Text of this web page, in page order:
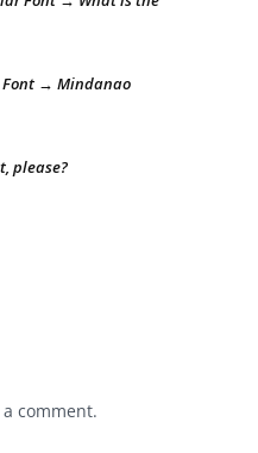
Font → Mindanao
please?
comment.